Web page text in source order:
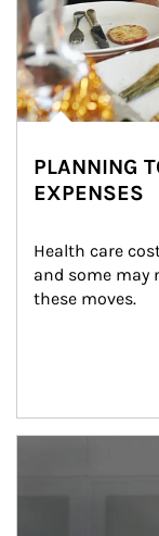
PLANNING
EXPENSES
Health care
and some may
these moves.
man and